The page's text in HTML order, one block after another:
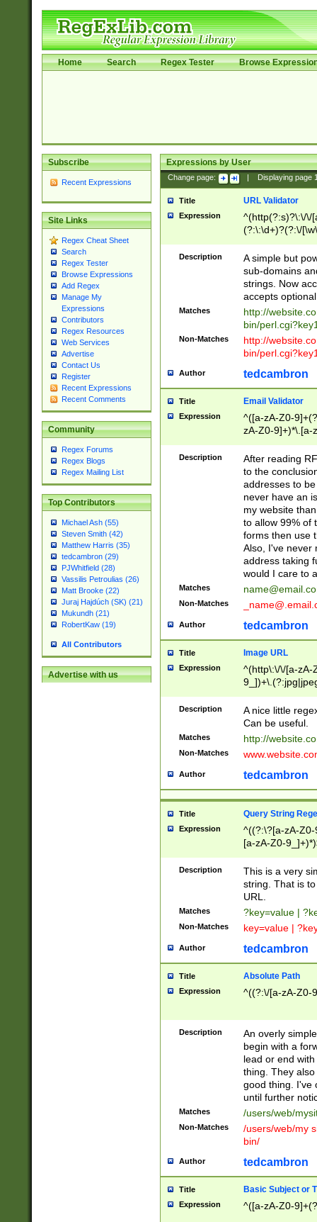
Home Search Regex Tester Browse
Subscribe
Recent Expressions
Site Links
Regex Cheat Sheet
Search
Regex Tester
Browse Expressions
Add Regex
Manage My
Expressions
Contributors
Regex Resources
Web Services
Advertise
Contact Us
Register
Recent Expressions
Recent Comments
Community
Regex Forums
Regex Blogs
Regex Mailing List
Top Contributors
Michael Ash (55)
Steven Smith (42)
Matthew Harris (35)
tedcambron (29)
PJWhitfield (28)
Vassilis Petroulias (26)
Matt Brooke (22)
Juraj Hajdúch (SK) (21)
Mukundh (21)
RobertKaw (19)
All Contributors
Advertise with us
Expressions by User
Change page: Displaying page
Title URL Validator
Expression
^(http(?:s)?\:\/\/
(?:\:\d+)?(?:\/
[\w\-
Description
A simple but
sub-domains
strings. Now
accepts
Matches
http://
bin/
Non-Matches
http://
bin/
Author tedcambron
Title Email Validator
Expression
^([a-zA-Z0-
zA-Z0-9]+)*\.[a-
Description
After reading
to the
addresses to
never have an
my website
to allow 99% of
forms then use
Also, I've never
address taking
would I care to
Matches
Non-Matches
Author tedcambron
Title Image URL
Expression
^(http\:\/\/[a-zA-
Description
A nice little
Can be useful.
Matches http://
Non-Matches
Author tedcambron
Title Query String
Expression
^((?:\?[a-zA-
[a-zA-Z0-
Description
This is a very
string. That is
URL.
Matches ?key=value |
Non-Matches key=value |
Author tedcambron
Title Absolute Path
Expression ^((?:\/[a-zA-Z0-
Description
An overly
begin with a
lead or end
thing. They
good thing. I've
until further
Matches /users/web/
Non-Matches
/users/web/my
bin/
Author tedcambron
Title Basic Subject or
Expression ^([a-zA-Z0-